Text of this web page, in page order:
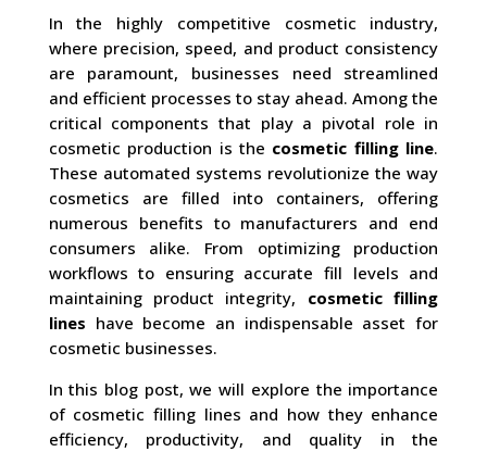
In the highly competitive cosmetic industry,
where precision, speed, and product consistency
are paramount, businesses need streamlined
and efficient processes to stay ahead. Among the
critical components that play a pivotal role in
cosmetic production is the cosmetic filling line.
These automated systems revolutionize the way
cosmetics are filled into containers, offering
numerous benefits to manufacturers and end
consumers alike. From optimizing production
workflows to ensuring accurate fill levels and
maintaining product integrity, cosmetic filling
lines have become an indispensable asset for
cosmetic businesses.
In this blog post, we will explore the importance
of cosmetic filling lines and how they enhance
efficiency, productivity, and quality in the